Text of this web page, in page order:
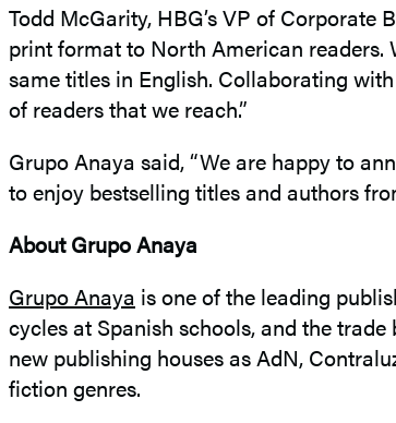
Todd McGarity, HBG’s VP of
print format to North American readers.
same titles in English. Collaborating
of readers that we reach.”
Grupo Anaya said, “We are happy to
to enjoy bestselling titles and authors
About Grupo Anaya
Grupo Anaya is one of the leading
cycles at Spanish schools, and the
new publishing houses as AdN,
fiction genres.